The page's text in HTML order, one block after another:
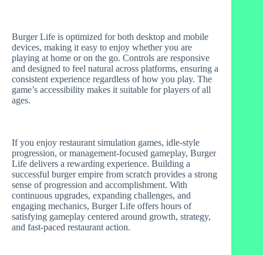
Burger Life is optimized for both desktop and mobile
devices, making it easy to enjoy whether you are
playing at home or on the go. Controls are responsive
and designed to feel natural across platforms, ensuring a
consistent experience regardless of how you play. The
game’s accessibility makes it suitable for players of all
ages.
If you enjoy restaurant simulation games, idle-style
progression, or management-focused gameplay, Burger
Life delivers a rewarding experience. Building a
successful burger empire from scratch provides a strong
sense of progression and accomplishment. With
continuous upgrades, expanding challenges, and
engaging mechanics, Burger Life offers hours of
satisfying gameplay centered around growth, strategy,
and fast-paced restaurant action.